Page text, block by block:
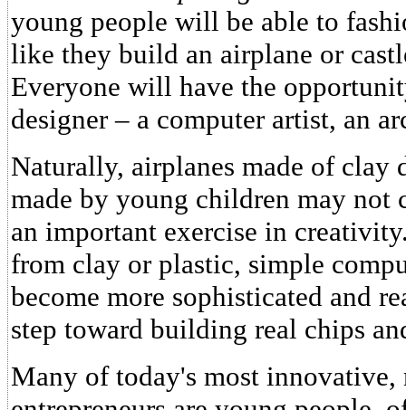
young people will be able to
like they build an airplane or
Everyone will have the
designer – a computer artist, an
Naturally, airplanes made of clay
made by young children may
an important exercise in
from clay or plastic, simple
become more sophisticated and
step toward building real chips
Many of today's most innovative,